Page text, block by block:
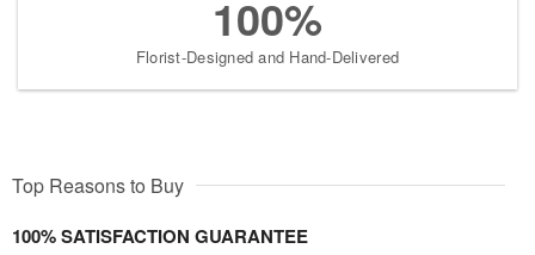
100%
Florist-Designed and Hand-Delivered
Top Reasons to Buy
100% SATISFACTION GUARANTEE